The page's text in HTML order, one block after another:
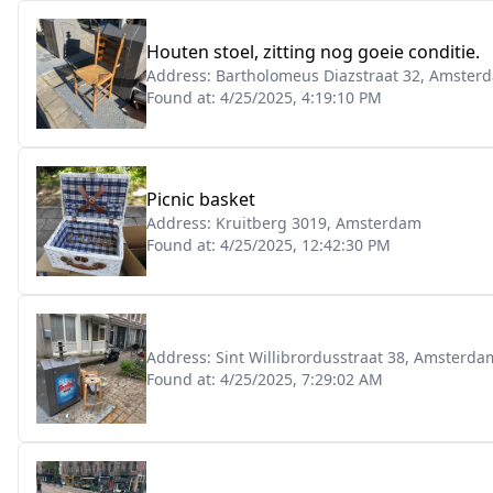
Houten stoel, zitting nog goeie conditie.
Address: Bartholomeus Diazstraat 32,
Found at: 4/25/2025, 4:19:10 PM
Picnic basket
Address: Kruitberg 3019, Amsterdam
Found at: 4/25/2025, 12:42:30 PM
Address: Sint Willibrordusstraat 38,
Found at: 4/25/2025, 7:29:02 AM